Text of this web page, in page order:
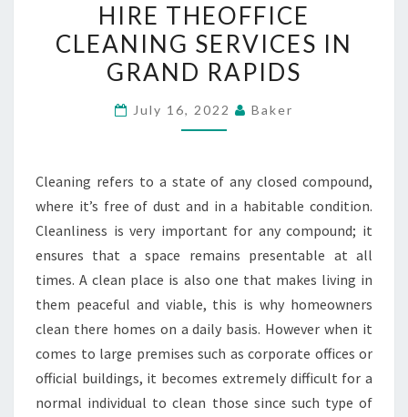
THEOFFICE
CLEANING
SERVICES
GRAND
HIRE THEOFFICE
CLEANING SERVICES IN
GRAND RAPIDS
July 16, 2022 Baker
Cleaning refers to a state of any closed compound,
where it’s free of dust and in a habitable condition.
Cleanliness is very important for any compound; it
ensures that a space remains presentable at all
times. A clean place is also one that makes living in
them peaceful and viable, this is why homeowners
clean there homes on a daily basis. However when it
comes to large premises such as corporate offices or
official buildings, it becomes extremely difficult for a
normal individual to clean those since such type of